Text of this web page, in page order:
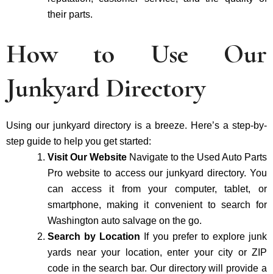
their parts.
How to Use Our
Junkyard Directory
Using our junkyard directory is a breeze. Here’s a step-by-
step guide to help you get started:
Visit Our Website Navigate to the Used Auto Parts
Pro website to access our junkyard directory. You
can access it from your computer, tablet, or
smartphone, making it convenient to search for
Washington auto salvage on the go.
Search by Location
If you prefer to explore junk
yards near your location, enter your city or ZIP
code in the search bar. Our directory will provide a